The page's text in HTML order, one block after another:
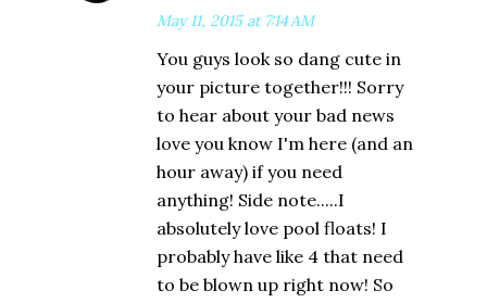
May 11, 2015 at 7:14 AM
You guys look so dang cute in
your picture together!!! Sorry
to hear about your bad news
love you know I'm here (and an
hour away) if you need
anything! Side note.....I
absolutely love pool floats! I
probably have like 4 that need
to be blown up right now! So